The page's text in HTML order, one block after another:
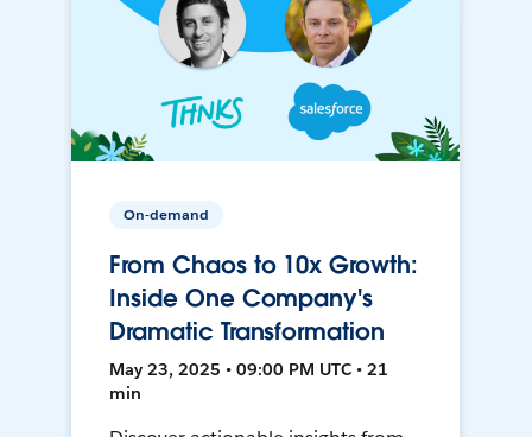
On-demand
From Chaos to 10x Growth:
Inside One Company's
Dramatic Transformation
May 23, 2025 • 09:00 PM UTC • 21
min